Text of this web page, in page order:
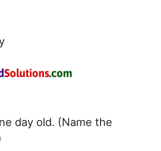
day old. (Name the